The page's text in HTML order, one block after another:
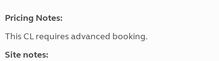
Pricing Notes:
This CL requires advanced booking.
Site notes: